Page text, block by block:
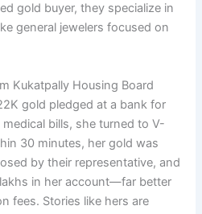
gold buyer, they specialize in
general jewelers focused on
Kukatpally Housing Board
gold pledged at a bank for
bills, she turned to V-
30 minutes, her gold was
by their representative, and
in her account—far better
fees. Stories like hers are